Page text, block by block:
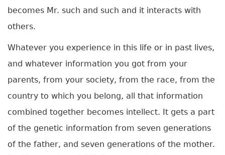
becomes Mr. such and such and it interacts with
others.
Whatever you experience in this life or in past lives,
and whatever information you got from your
parents, from your society, from the race, from the
country to which you belong, all that information
combined together becomes intellect. It gets a part
of the genetic information from seven generations
of the father, and seven generations of the mother.